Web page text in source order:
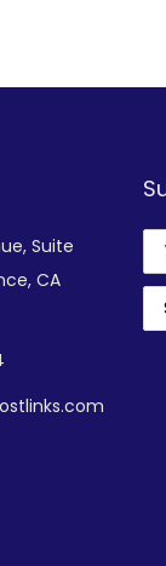
Suite
CA